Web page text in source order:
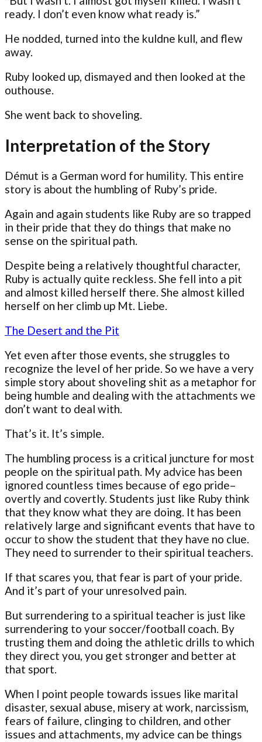
ready. I don’t even know what ready is.”
He nodded, turned into the kuldne kull, and flew
away.
Ruby looked up, dismayed and then looked at the
outhouse.
She went back to shoveling.
Interpretation of the Story
Démut is a German word for humility. This entire
story is about the humbling of Ruby’s pride.
Again and again students like Ruby are so trapped
in their pride that they do things that make no
sense on the spiritual path.
Despite being a relatively thoughtful character,
Ruby is actually quite reckless. She fell into a pit
and almost killed herself there. She almost killed
herself on her climb up Mt. Liebe.
The Desert and the Pit
Yet even after those events, she struggles to
recognize the level of her pride. So we have a very
simple story about shoveling shit as a metaphor for
being humble and dealing with the attachments we
don’t want to deal with.
That’s it. It’s simple.
The humbling process is a critical juncture for most
people on the spiritual path. My advice has been
ignored countless times because of ego pride–
overtly and covertly. Students just like Ruby think
that they know what they are doing. It has been
relatively large and significant events that have to
occur to show the student that they have no clue.
They need to surrender to their spiritual teachers.
If that scares you, that fear is part of your pride.
And it’s part of your unresolved pain.
But surrendering to a spiritual teacher is just like
surrendering to your soccer/football coach. By
trusting them and doing the athletic drills to which
they direct you, you get stronger and better at
that sport.
When I point people towards issues like marital
disaster, sexual abuse, misery at work, narcissism,
fears of failure, clinging to children, and other
issues and attachments, my advice can be things